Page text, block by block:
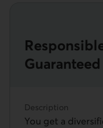
Description
You get a